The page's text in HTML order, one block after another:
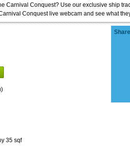
Carnival Conquest? Use our exclusive ship
Conquest live webcam and see what
35 sqf